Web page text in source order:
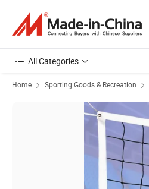
All Categories
Home Sporting Goods & Recreation